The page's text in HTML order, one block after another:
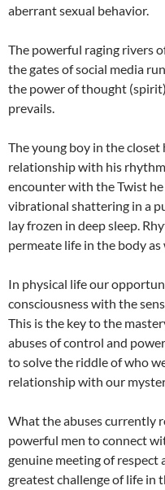
aberrant sexual behavior.
The powerful raging rivers
the gates of social media
the power of thought
prevails.
The young boy in the
relationship with his
encounter with the Twist
vibrational shattering in a
lay frozen in deep sleep.
permeate life in the body
In physical life our
consciousness with the
This is the key to the
abuses of control and
to solve the riddle of who
relationship with our
What the abuses currently
powerful men to connect
genuine meeting of respect
greatest challenge of life in